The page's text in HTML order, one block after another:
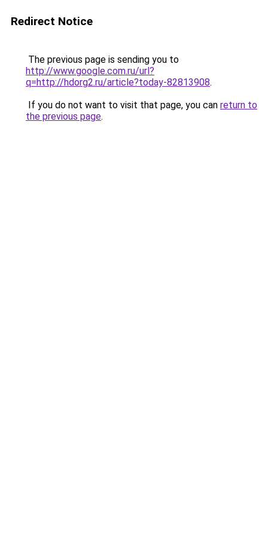
Redirect Notice
The previous page is sending you to
http://www.google.com.ru/url?
q=http://hdorg2.ru/article?today-82813908.
If you do not want to visit that page, you can return to
the previous page.